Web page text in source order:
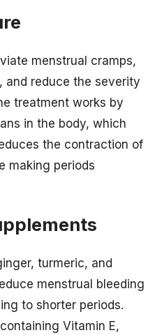
menstrual cramps,
and reduce the severity
treatment works by
in the body, which
the contraction of
making periods
turmeric, and
menstrual bleeding
to shorter periods.
Vitamin E,